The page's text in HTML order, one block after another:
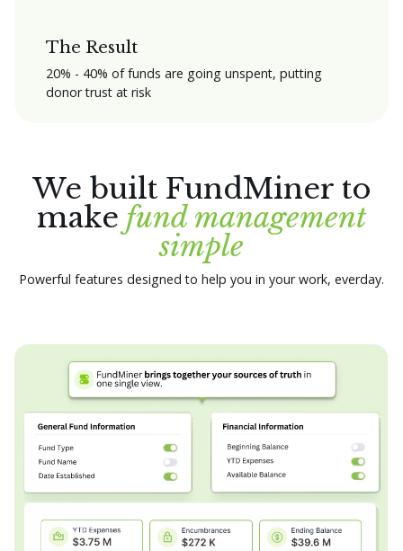
The Result
20% - 40% of funds are going unspent, putting
donor trust at risk
We built FundMiner to
make fund management
simple
Powerful features designed to help you in your work, everday.